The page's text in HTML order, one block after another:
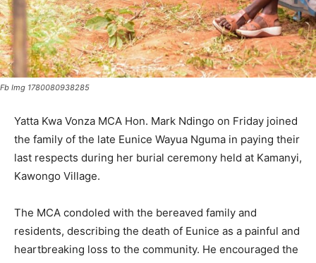
Fb Img 1780080938285
Yatta Kwa Vonza MCA Hon. Mark Ndingo on Friday joined
the family of the late Eunice Wayua Nguma in paying their
last respects during her burial ceremony held at Kamanyi,
Kawongo Village.
The MCA condoled with the bereaved family and
residents, describing the death of Eunice as a painful and
heartbreaking loss to the community. He encouraged the